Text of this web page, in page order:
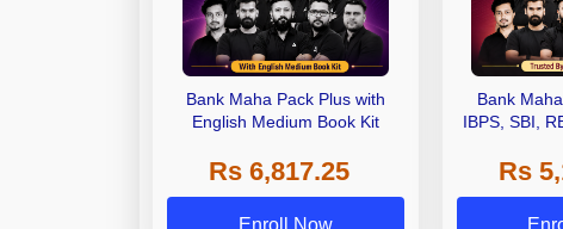
Bank Maha Pack Plus with
English Medium Book Kit
Rs 6,817.25
Enroll Now
Bank
IBPS, SBI,
Other Grade
Rs